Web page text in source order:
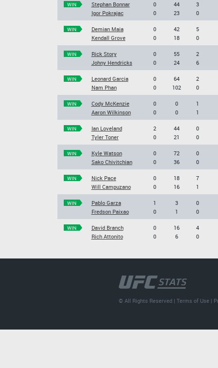
WIN
Stephan Bonnar
Igor Pokrajac
0
0
44
23
3
0
WIN
Demian Maia
Kendall Grove
0
0
42
18
5
0
WIN
Rick Story
Johny Hendricks
0
0
55
24
2
6
WIN
Leonard Garcia
Nam Phan
0
0
64
102
2
0
WIN
Cody McKenzie
Aaron Wilkinson
0
0
0
0
1
1
WIN
Ian Loveland
Tyler Toner
2
0
44
21
0
0
WIN
Kyle Watson
Sako Chivitchian
0
0
72
36
0
0
WIN
Nick Pace
Will Campuzano
0
0
18
16
7
1
WIN
Pablo Garza
Fredson Paixao
1
0
3
1
0
0
WIN
David Branch
Rich Attonito
0
0
16
6
4
0
© All Rights Reserved |Terms of Use |